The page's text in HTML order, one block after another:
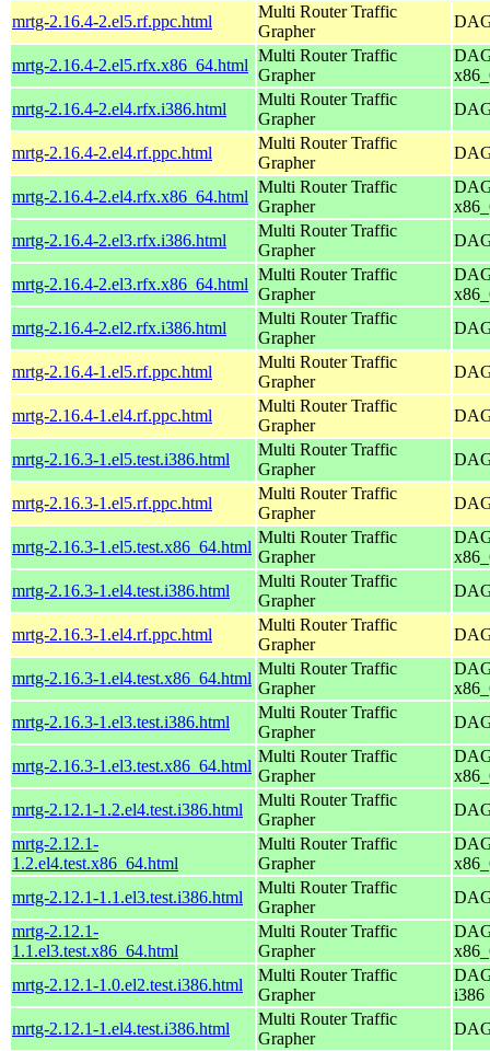
mrtg-2.16.4-2.el5.rf.ppc.html
Multi Router Traffic
Grapher
mrtg-2.16.4-2.el5.rfx.x86_64.html
Multi Router Traffic
Grapher
mrtg-2.16.4-2.el4.rfx.i386.html
Multi Router Traffic
Grapher
mrtg-2.16.4-2.el4.rf.ppc.html
Multi Router Traffic
Grapher
mrtg-2.16.4-2.el4.rfx.x86_64.html
Multi Router Traffic
Grapher
mrtg-2.16.4-2.el3.rfx.i386.html
Multi Router Traffic
Grapher
mrtg-2.16.4-2.el3.rfx.x86_64.html
Multi Router Traffic
Grapher
mrtg-2.16.4-2.el2.rfx.i386.html
Multi Router Traffic
Grapher
mrtg-2.16.4-1.el5.rf.ppc.html
Multi Router Traffic
Grapher
mrtg-2.16.4-1.el4.rf.ppc.html
Multi Router Traffic
Grapher
mrtg-2.16.3-1.el5.test.i386.html
Multi Router Traffic
Grapher
mrtg-2.16.3-1.el5.rf.ppc.html
Multi Router Traffic
Grapher
mrtg-2.16.3-1.el5.test.x86_64.html
Multi Router Traffic
Grapher
mrtg-2.16.3-1.el4.test.i386.html
Multi Router Traffic
Grapher
mrtg-2.16.3-1.el4.rf.ppc.html
Multi Router Traffic
Grapher
mrtg-2.16.3-1.el4.test.x86_64.html
Multi Router Traffic
Grapher
mrtg-2.16.3-1.el3.test.i386.html
Multi Router Traffic
Grapher
mrtg-2.16.3-1.el3.test.x86_64.html
Multi Router Traffic
Grapher
mrtg-2.12.1-1.2.el4.test.i386.html
Multi Router Traffic
Grapher
mrtg-2.12.1-
1.2.el4.test.x86_64.html
Multi Router Traffic
Grapher
mrtg-2.12.1-1.1.el3.test.i386.html
Multi Router Traffic
Grapher
mrtg-2.12.1-
1.1.el3.test.x86_64.html
Multi Router Traffic
Grapher
mrtg-2.12.1-1.0.el2.test.i386.html
Multi Router Traffic
Grapher
i386
mrtg-2.12.1-1.el4.test.i386.html
Multi Router Traffic
Grapher